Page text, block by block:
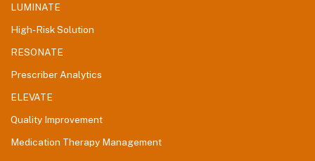
LUMINATE
High-Risk Solution
RESONATE
Prescriber Analytics
ELEVATE
Quality Improvement
Medication Therapy Management